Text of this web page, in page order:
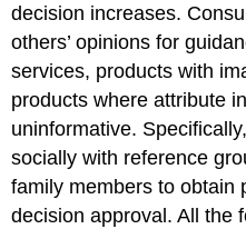
decision increases.
others’ opinions for
services, products with
products where attribute
uninformative.
socially with reference
family members to obtain
decision approval. All the